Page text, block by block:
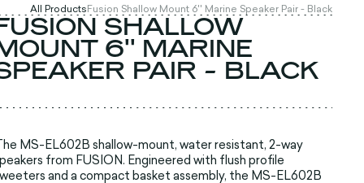
All ProductsFusion Shallow Mount 6'' Marine Speaker Pair - Black
SHALLOW
6'' MARINE
PAIR - BLACK
MS-EL602B shallow-mount, water resistant, 2-way
from FUSION. Engineered with flush profile
and a compact basket assembly, the MS-EL602B